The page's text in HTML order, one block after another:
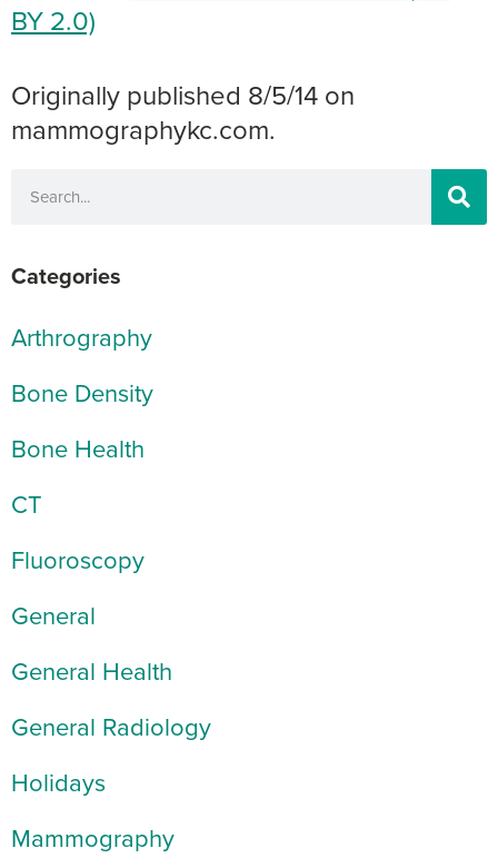
BY 2.0)
Originally published 8/5/14 on
mammographykc.com.
Categories
Arthrography
Bone Density
Bone Health
CT
Fluoroscopy
General
General Health
General Radiology
Holidays
Mammography